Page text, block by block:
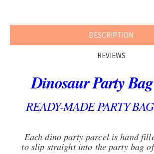
DESCRIPTION
REVIEWS
Dinosaur Party
READY-MADE PARTY
Each dino party parcel is hand
to slip straight into the party bag